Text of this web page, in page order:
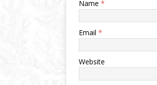
Name *
Email *
Website